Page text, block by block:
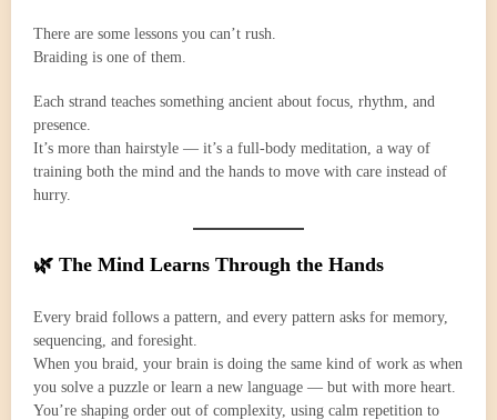
There are some lessons you can’t rush.
Braiding is one of them.
Each strand teaches something ancient about focus, rhythm, and
presence.
It’s more than hairstyle — it’s a full-body meditation, a way of
training both the mind and the hands to move with care instead of
hurry.
🌿 The Mind Learns Through the Hands
Every braid follows a pattern, and every pattern asks for memory,
sequencing, and foresight.
When you braid, your brain is doing the same kind of work as when
you solve a puzzle or learn a new language — but with more heart.
You’re shaping order out of complexity, using calm repetition to